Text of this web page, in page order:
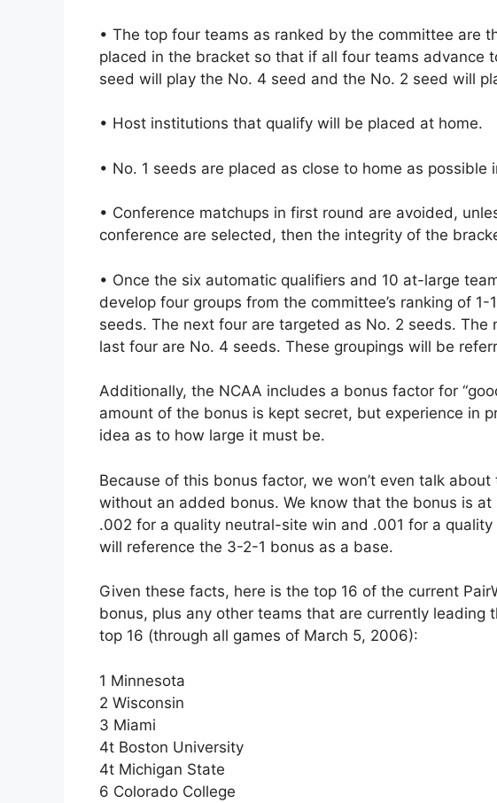
• The top four teams as ranked by the committee are
placed in the bracket so that if all four teams advance
seed will play the No. 4 seed and the No. 2 seed will
• Host institutions that qualify will be placed at home.
• No. 1 seeds are placed as close to home as possible
• Conference matchups in first round are avoided,
conference are selected, then the integrity of the
• Once the six automatic qualifiers and 10 at-large
develop four groups from the committee’s ranking of
seeds. The next four are targeted as No. 2 seeds.
last four are No. 4 seeds. These groupings will be
Additionally, the NCAA includes a bonus factor for
amount of the bonus is kept secret, but experience in
idea as to how large it must be.
Because of this bonus factor, we won’t even talk about
without an added bonus. We know that the bonus is
.002 for a quality neutral-site win and .001 for a
will reference the 3-2-1 bonus as a base.
Given these facts, here is the top 16 of the current
bonus, plus any other teams that are currently leading
top 16 (through all games of March 5, 2006):
1 Minnesota
2 Wisconsin
3 Miami
4t Boston University
4t Michigan State
6 Colorado College